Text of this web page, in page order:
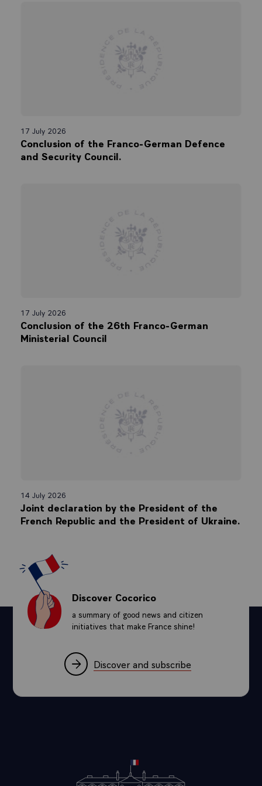
17 July 2026
Conclusion of the Franco-German Defence
and Security Council.
17 July 2026
Conclusion of the 26th Franco-German
Ministerial Council
14 July 2026
Joint declaration by the President of the
French Republic and the President of Ukraine.
Discover Cocorico
a summary of good news and citizen
initiatives that make France shine!
Discover and subscribe